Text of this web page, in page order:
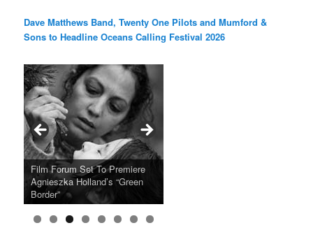
Dave Matthews Band, Twenty One Pilots and Mumford &
Sons to Headline Oceans Calling Festival 2026
Ray LaMontagne Returns With
U.S. Headline Tour & Highly
Anticipated New Album
Cyndi Lauper Announces 2024
Girls Just Wanna Have Fun
Farewell Tour
Film Forum Set To Premiere
Agnieszka Holland’s “Green
Border”
“Heart of an Oak” Premiering
on the Icon Film Channel 10th
June
San Diego Comic-Con Has
Released Special Guest
Lineup
French Montana Announces
2024 ‘Gotta See It To Believe
It Tour’
Charles Crichton’s Classic
Caper Comedy The Lavender
Hill Mob New 4K Restoration
Oscar Micheaux and the Birth
of Black Independent Cinema
15-Film Festival